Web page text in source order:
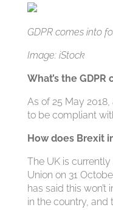
GDPR comes into
Image: iStock
What’s the
As of 25 May
to be compliant
How does Brexit
The UK is
Union on 31
has said this
in the country, and